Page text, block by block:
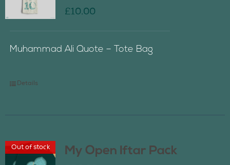
£10.00
Muhammad Ali Quote – Tote Bag
Details
Out of stock My Open Iftar Pack